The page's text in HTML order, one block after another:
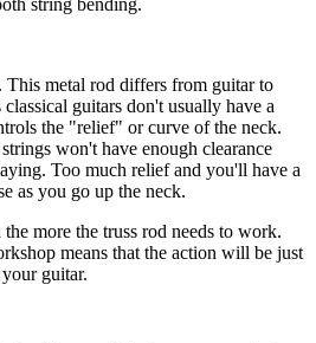
string bending.
This metal rod differs from guitar to
guitars don't usually have a
the "relief" or curve of the neck.
won't have enough clearance
Too much relief and you'll have a
as you go up the neck.
more the truss rod needs to work.
means that the action will be just
guitar.